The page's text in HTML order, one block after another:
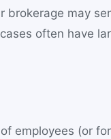
brokerage may
often have
employees (or